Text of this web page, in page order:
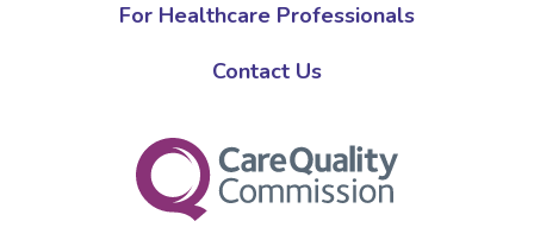
For Healthcare Professionals
Contact Us